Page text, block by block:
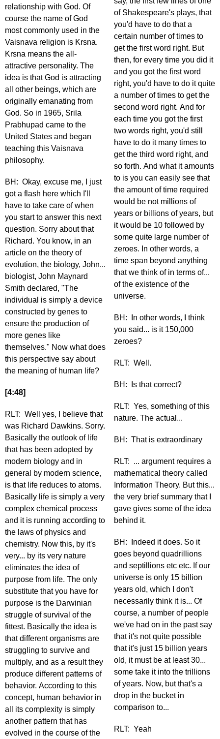
relationship with God. Of
course the name of God
most commonly used in the
Vaisnava religion is Krsna.
Krsna means the all-
attractive personality. The
idea is that God is attracting
all other beings, which are
originally emanating from
God. So in 1965, Srila
Prabhupad came to the
United States and began
teaching this Vaisnava
philosophy.
BH: Okay, excuse me, I just
got a flash here which I'll
have to take care of when
you start to answer this next
question. Sorry about that
Richard. You know, in an
article on the theory of
evolution, the biology, John...
biologist, John Maynard
Smith declared, "The
individual is simply a device
constructed by genes to
ensure the production of
more genes like
themselves." Now what does
this perspective say about
the meaning of human life?
[4:48]
RLT: Well yes, I believe that
was Richard Dawkins. Sorry.
Basically the outlook of life
that has been adopted by
modern biology and in
general by modern science,
is that life reduces to atoms.
Basically life is simply a very
complex chemical process
and it is running according to
the laws of physics and
chemistry. Now this, by it's
very... by its very nature
eliminates the idea of
purpose from life. The only
substitute that you have for
purpose is the Darwinian
struggle of survival of the
fittest. Basically the idea is
that different organisms are
struggling to survive and
multiply, and as a result they
produce different patterns of
behavior. According to this
concept, human behavior in
all its complexity is simply
another pattern that has
evolved in the course of the
of Shakespeare's plays, that
you'd have to do that a
certain number of times to
get the first word right. But
then, for every time you did it
and you got the first word
right, you'd have to do it quite
a number of times to get the
second word right. And for
each time you got the first
two words right, you'd still
have to do it many times to
get the third word right, and
so forth. And what it amounts
to is you can easily see that
the amount of time required
would be not millions of
years or billions of years, but
it would be 10 followed by
some quite large number of
zeroes. In other words, a
time span beyond anything
that we think of in terms of...
of the existence of the
universe.
BH: In other words, I think
you said... is it 150,000
zeroes?
RLT: Well.
BH: Is that correct?
RLT: Yes, something of this
nature. The actual...
BH: That is extraordinary
RLT: ... argument requires a
mathematical theory called
Information Theory. But this...
the very brief summary that I
gave gives some of the idea
behind it.
BH: Indeed it does. So it
goes beyond quadrillions
and septillions etc etc. If our
universe is only 15 billion
years old, which I don't
necessarily think it is... Of
course, a number of people
we've had on in the past say
that it's not quite possible
that it's just 15 billion years
old, it must be at least 30...
some take it into the trillions
of years. Now, but that's a
drop in the bucket in
comparison to...
RLT: Yeah